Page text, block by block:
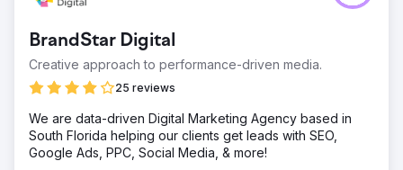
Create video, including interview, drone shoot, b-roll, and
Result
Watch this video to see the final product:
https://youtu.be/UZdXQzB0R58
Go to agency page
BrandStar Digital
Creative approach to performance-driven media.
25 reviews
We are data-driven Digital Marketing Agency based in
South Florida helping our clients get leads with SEO,
Google Ads, PPC, Social Media, & more!